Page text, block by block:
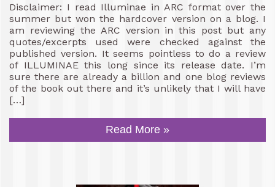
Disclaimer: I read Illuminae in ARC format over the
summer but won the hardcover version on a blog. I
am reviewing the ARC version in this post but any
quotes/excerpts used were checked against the
published version. It seems pointless to do a review
of ILLUMINAE this long since its release date. I’m
sure there are already a billion and one blog reviews
of the book out there and it’s unlikely that I will have
[…]
Read More »